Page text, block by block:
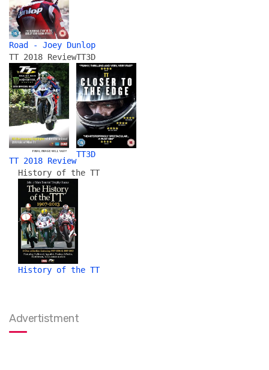
Road - Joey Dunlop
TT 2018 Review
TT 2018 Review
TT3D
TT3D
History of the TT
History of the TT
Advertistment